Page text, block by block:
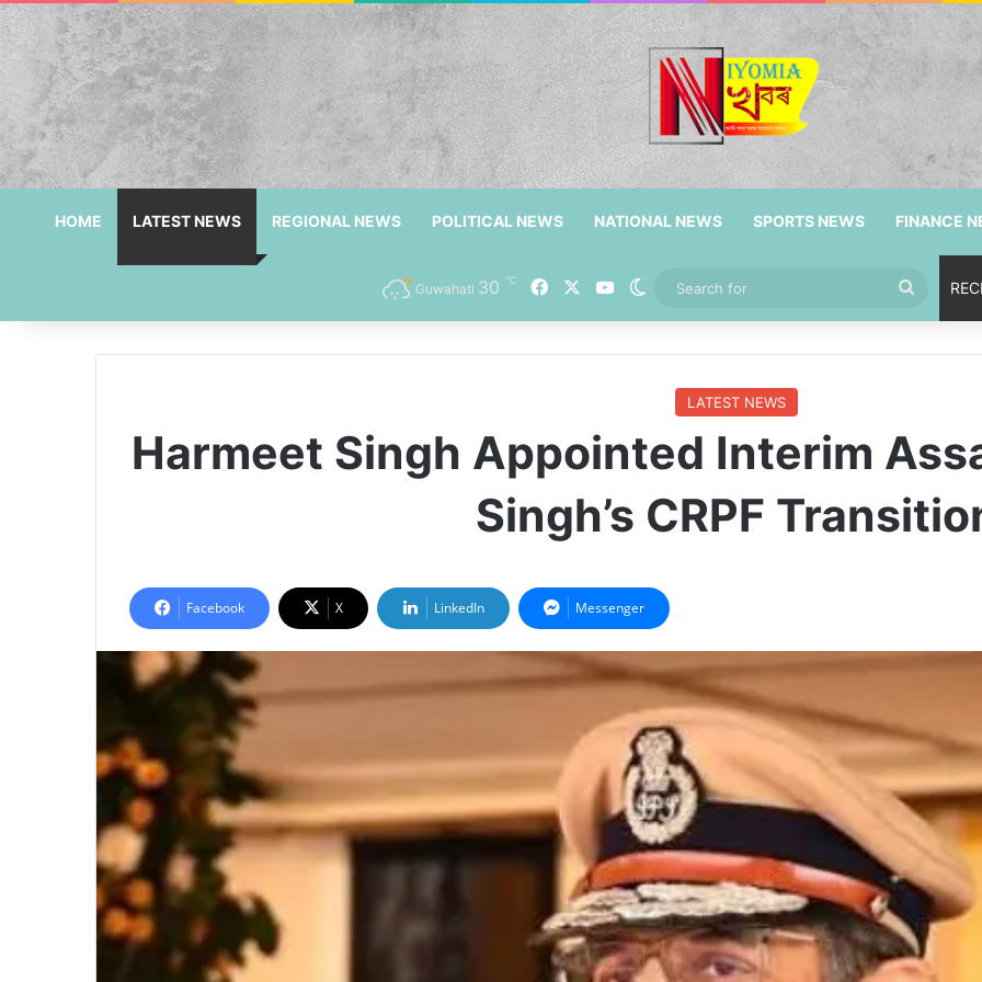
HOME LATEST NEWS REGIONAL NEWS POLITICAL NEWS NATIONAL NEWS SPORTS NEWS FINANCE
Guwahati 30 ℃ FacebookYouTube
Switch skin
Search
for
LATEST NEWS
Harmeet Singh Appointed Interim
Singh’s CRPF
Facebook X LinkedIn Messenger